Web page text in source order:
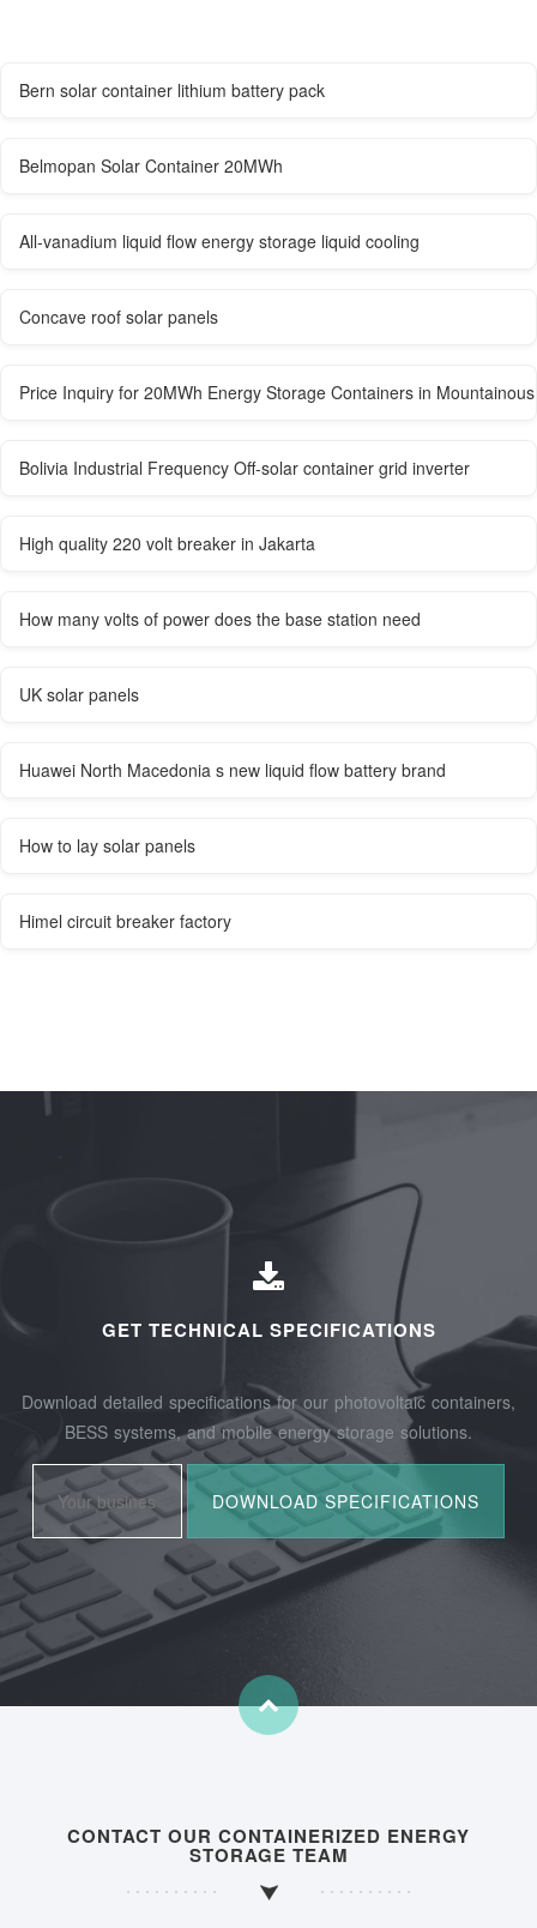
Bern solar container lithium battery pack
Belmopan Solar Container 20MWh
All-vanadium liquid flow energy storage liquid cooling
Concave roof solar panels
Price Inquiry for 20MWh Energy Storage Containers in
Bolivia Industrial Frequency Off-solar container grid inverter
High quality 220 volt breaker in Jakarta
How many volts of power does the base station need
UK solar panels
Huawei North Macedonia s new liquid flow battery brand
How to lay solar panels
Himel circuit breaker factory
GET TECHNICAL SPECIFICATIONS
Download detailed specifications for our photovoltaic containers,
BESS systems, and mobile energy storage solutions.
CONTACT OUR CONTAINERIZED ENERGY
STORAGE TEAM